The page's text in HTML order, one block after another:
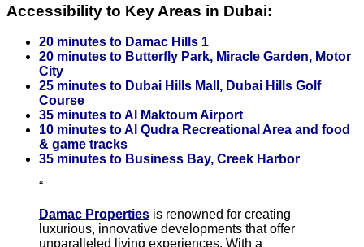
Accessibility to Key Areas in Dubai:
20 minutes to Damac Hills 1
20 minutes to Butterfly Park, Miracle Garden, Motor
City
25 minutes to Dubai Hills Mall, Dubai Hills Golf
Course
35 minutes to Al Maktoum Airport
10 minutes to Al Qudra Recreational Area and food
& game tracks
35 minutes to Business Bay, Creek Harbor
Damac Properties is renowned for creating
luxurious, innovative developments that offer
unparalleled living experiences. With a